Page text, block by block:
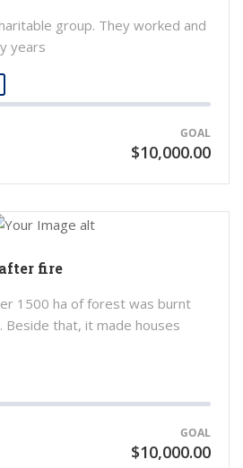
group. They worked and
years
GOAL
$10,000.00
fire
1500 ha of forest was burnt
Beside that, it made houses
GOAL
$10,000.00